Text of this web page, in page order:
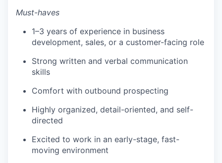
Must-haves
1–3 years of experience in business
development, sales, or a customer-facing role
Strong written and verbal communication
skills
Comfort with outbound prospecting
Highly organized, detail-oriented, and self-
directed
Excited to work in an early-stage, fast-
moving environment